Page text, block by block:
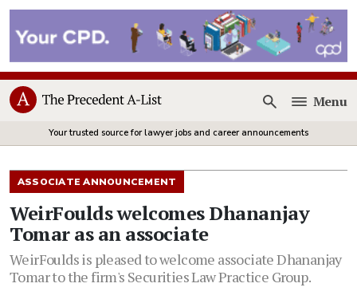
Open
Menu
Your trusted source for lawyer jobs and career announcements
ASSOCIATE ANNOUNCEMENT
WeirFoulds welcomes Dhananjay
Tomar as an associate
WeirFoulds is pleased to welcome associate Dhananjay
Tomar to the firm's Securities Law Practice Group.